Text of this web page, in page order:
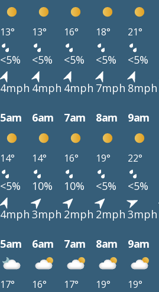
13° 13° 16° 18° 21°
<5% <5% <5% <5% <5%
4mph 4mph 4mph 7mph 8mph
5am 6am 7am 8am 9am
14° 14° 16° 19° 22°
<5% 10% 10% <5% <5%
4mph 3mph 2mph 2mph 3mph
5am 6am 7am 8am 9am
17° 16° 17° 19° 19°